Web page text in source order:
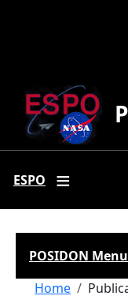
ESPO
POSIDON Menu
Home